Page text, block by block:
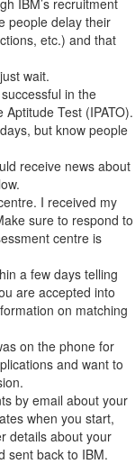
IBM’s recruitment
people delay their
etc.) and that
wait.
in the
Test (IPATO).
but know people
receive news about
I received my
sure to respond to
centre is
a few days telling
are accepted into
on matching
on the phone for
and want to
by email about your
when you start,
details about your
sent back to IBM.